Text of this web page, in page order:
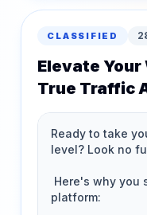
CLASSIFIED
Elevate
True Traffic